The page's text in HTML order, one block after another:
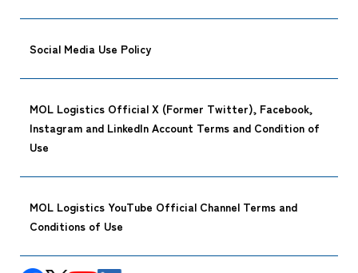
Social Media Use Policy
MOL Logistics Official X (Former Twitter), Facebook,
Instagram and LinkedIn Account Terms and Condition of
Use
MOL Logistics YouTube Official Channel Terms and
Conditions of Use